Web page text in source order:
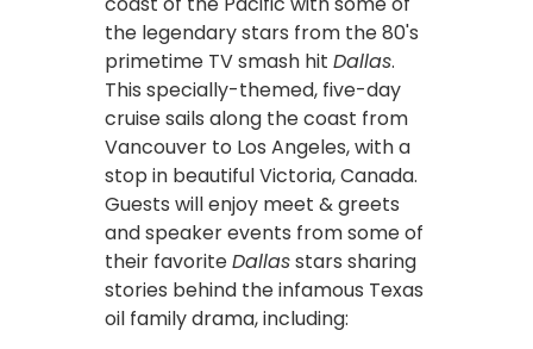
the legendary stars from the 80's
primetime TV smash hit Dallas.
This specially-themed, five-day
cruise sails along the coast from
Vancouver to Los Angeles, with a
stop in beautiful Victoria, Canada.
Guests will enjoy meet & greets
and speaker events from some of
their favoriteDallasstars sharing
stories behind the infamous Texas
oil family drama, including: